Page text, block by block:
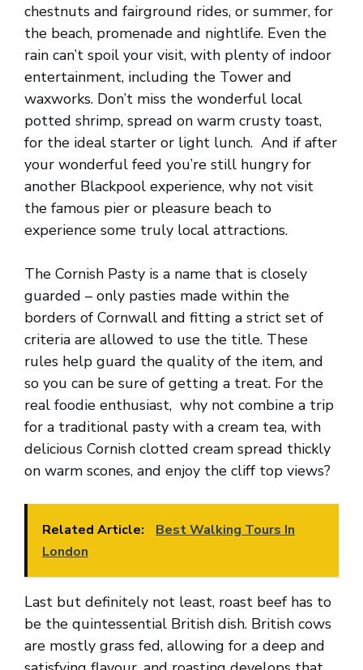
chestnuts and fairground rides, or summer, for
the beach, promenade and nightlife. Even the
rain can’t spoil your visit, with plenty of indoor
entertainment, including the Tower and
waxworks. Don’t miss the wonderful local
potted shrimp, spread on warm crusty toast,
for the ideal starter or light lunch. And if after
your wonderful feed you’re still hungry for
another Blackpool experience, why not visit
the famous pier or pleasure beach to
experience some truly local attractions.
The Cornish Pasty is a name that is closely
guarded – only pasties made within the
borders of Cornwall and fitting a strict set of
criteria are allowed to use the title. These
rules help guard the quality of the item, and
so you can be sure of getting a treat. For the
real foodie enthusiast, why not combine a trip
for a traditional pasty with a cream tea, with
delicious Cornish clotted cream spread thickly
on warm scones, and enjoy the cliff top views?
Related Article:
Best Walking Tours In
London
Last but definitely not least, roast beef has to
be the quintessential British dish. British cows
are mostly grass fed, allowing for a deep and